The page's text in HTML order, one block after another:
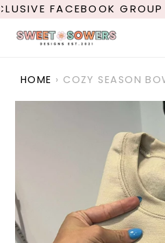
Skip
content
FACEBOOK GROUP
HOME › COZY SEASON